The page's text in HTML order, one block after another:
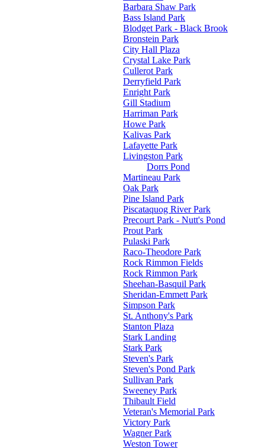
Barbara Shaw Park
Bass Island Park
Blodget Park - Black Brook
Bronstein Park
City Hall Plaza
Crystal Lake Park
Cullerot Park
Derryfield Park
Enright Park
Gill Stadium
Harriman Park
Howe Park
Kalivas Park
Lafayette Park
Livingston Park
Dorrs Pond
Martineau Park
Oak Park
Pine Island Park
Piscataquog River Park
Precourt Park - Nutt's Pond
Prout Park
Pulaski Park
Raco-Theodore Park
Rock Rimmon Fields
Rock Rimmon Park
Sheehan-Basquil Park
Sheridan-Emmett Park
Simpson Park
St. Anthony's Park
Stanton Plaza
Stark Landing
Stark Park
Steven's Park
Steven's Pond Park
Sullivan Park
Sweeney Park
Thibault Field
Veteran's Memorial Park
Victory Park
Wagner Park
Weston Tower